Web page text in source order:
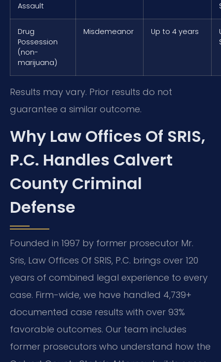
Assault
Drug
Possession
(non-
marijuana)
Misdemeanor Up to 4 years
Results may vary. Prior results do not
guarantee a similar outcome.
Why Law Offices Of SRIS,
P.C. Handles Calvert
County Criminal
Defense
Founded in 1997 by former prosecutor Mr.
Sris, Law Offices Of SRIS, P.C. brings over 120
years of combined legal experience to every
case. Firm-wide, we have handled 4,739+
documented case results with over 93%
favorable outcomes. Our team includes
former prosecutors who understand how the